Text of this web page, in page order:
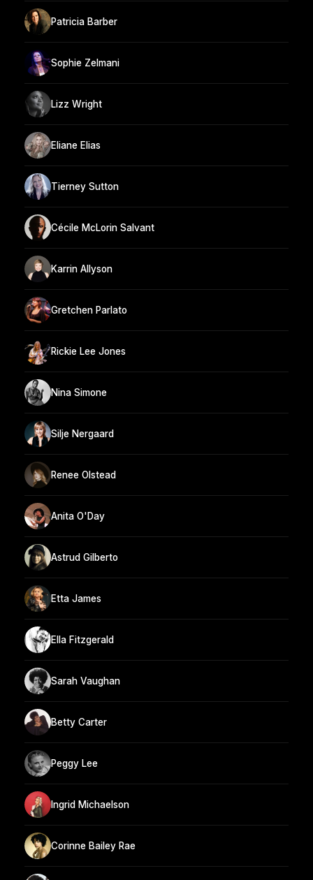
Patricia Barber
Sophie Zelmani
Lizz Wright
Eliane Elias
Tierney Sutton
Cécile McLorin Salvant
Karrin Allyson
Gretchen Parlato
Rickie Lee Jones
Nina Simone
Silje Nergaard
Renee Olstead
Anita O'Day
Astrud Gilberto
Etta James
Ella Fitzgerald
Sarah Vaughan
Betty Carter
Peggy Lee
Ingrid Michaelson
Corinne Bailey Rae